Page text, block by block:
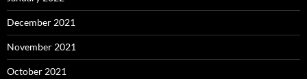
December 2021
November 2021
October 2021